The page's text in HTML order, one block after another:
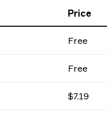
Price
Free
Free
$7.19